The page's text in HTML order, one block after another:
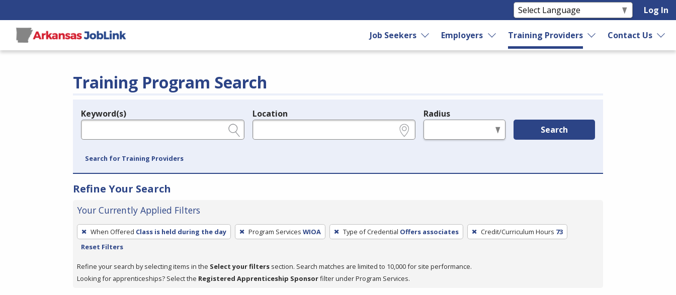
Log In
Job Seekers Employers Training Providers Contact Us
Training Program Search
Legend
Keyword(s) Location Radius
Search
Search for Training Providers
Refine Your Search
Your Currently Applied Filters
To
remove
filter,
press
When Offered Class is held during the day Program Services WIOA Type of Credential Offers associates Credit/Curriculum Hours 73
Reset Filters
Refine your search by selecting items in the Select your filters section. Search matches are limited to 10,000 for site performance.
Looking for apprenticeships? Select the Registered Apprenticeship Sponsorfilter under Program Services.